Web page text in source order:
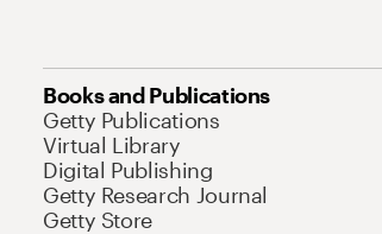
Books and Publications
Getty Publications
Virtual Library
Digital Publishing
Getty Research Journal
Getty Store